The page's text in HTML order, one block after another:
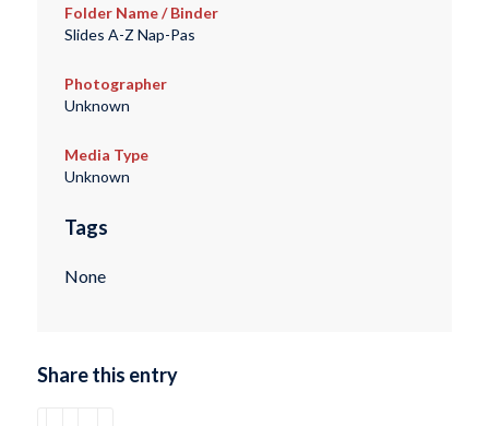
Folder Name / Binder
Slides A-Z Nap-Pas
Photographer
Unknown
Media Type
Unknown
Tags
None
Share this entry